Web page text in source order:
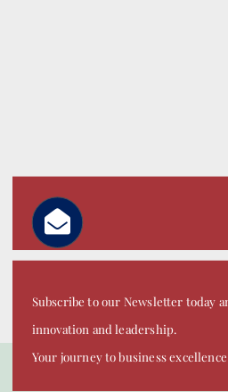
Subscribe to our Newsletter today
innovation and leadership.
Your journey to business